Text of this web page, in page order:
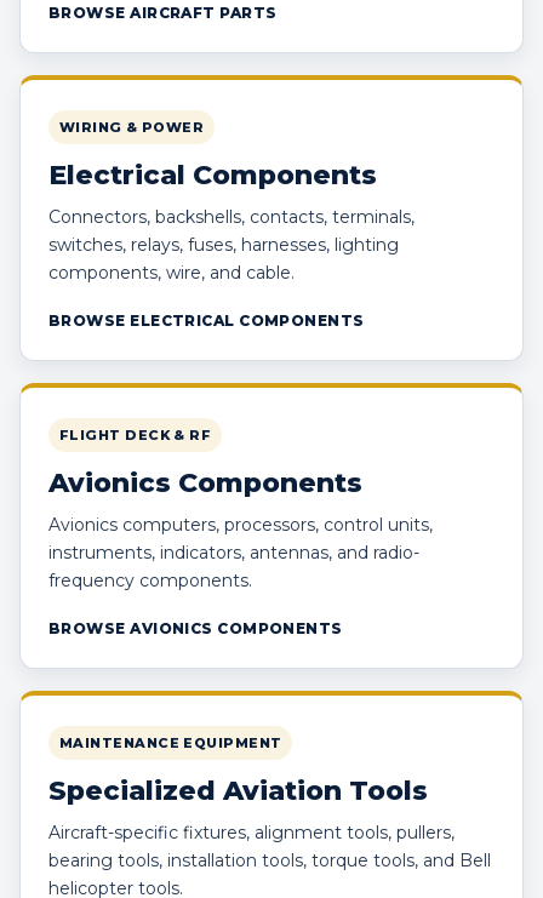
BROWSE AIRCRAFT PARTS
WIRING & POWER
Electrical Components
Connectors, backshells, contacts, terminals,
switches, relays, fuses, harnesses, lighting
components, wire, and cable.
BROWSE ELECTRICAL COMPONENTS
FLIGHT DECK & RF
Avionics Components
Avionics computers, processors, control units,
instruments, indicators, antennas, and radio-
frequency components.
BROWSE AVIONICS COMPONENTS
MAINTENANCE EQUIPMENT
Specialized Aviation Tools
Aircraft-specific fixtures, alignment tools, pullers,
bearing tools, installation tools, torque tools, and Bell
helicopter tools.